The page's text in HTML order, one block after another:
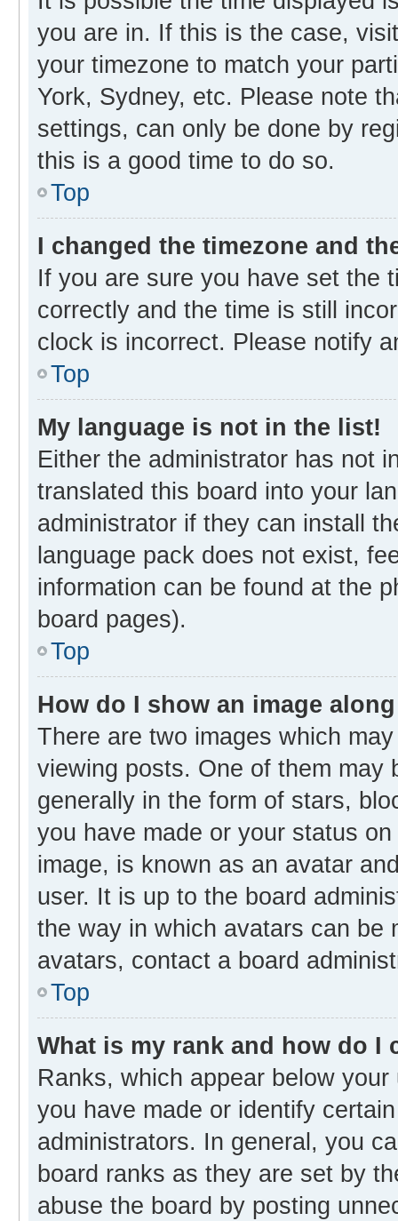
you are in. If this is the case,
your timezone to match your
York, Sydney, etc. Please note
settings, can only be done by
this is a good time to do so.
Top
I changed the timezone and
If you are sure you have set the
correctly and the time is still
clock is incorrect. Please notify
Top
My language is not in the list!
Either the administrator has not
translated this board into your
administrator if they can install
language pack does not exist,
information can be found at the
board pages).
Top
How do I show an image
There are two images which
viewing posts. One of them may
generally in the form of stars,
you have made or your status
image, is known as an avatar
user. It is up to the board
the way in which avatars can be
avatars, contact a board
Top
What is my rank and how do I
Ranks, which appear below
you have made or identify
administrators. In general, you
board ranks as they are set by
abuse the board by posting